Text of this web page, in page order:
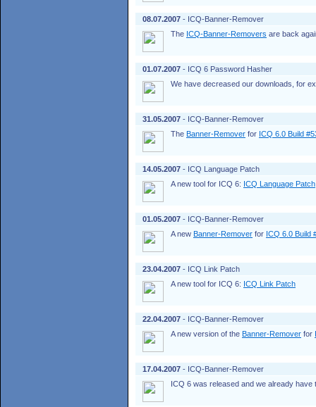
08.07.2007 - ICQ-Banner-Remover
The ICQ-Banner-Removers are back
01.07.2007 - ICQ 6 Password Hasher
We have decreased our downloads, for
31.05.2007 - ICQ-Banner-Remover
The Banner-Remover for ICQ 6.0 Build
14.05.2007 - ICQ Language Patch
A new tool for ICQ 6: ICQ Language Patch
01.05.2007 - ICQ-Banner-Remover
A new Banner-Remover for ICQ 6.0 Build
23.04.2007 - ICQ Link Patch
A new tool for ICQ 6: ICQ Link Patch
22.04.2007 - ICQ-Banner-Remover
A new version of the Banner-Remover for
17.04.2007 - ICQ-Banner-Remover
ICQ 6 was released and we already have